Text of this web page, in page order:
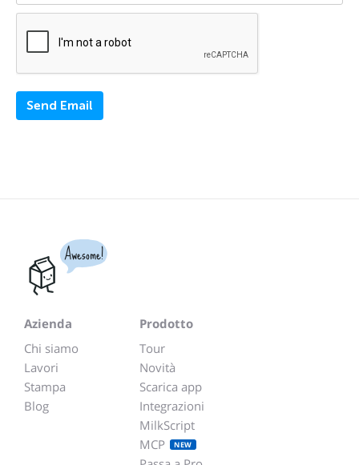
Awesome!
Azienda
Chi siamo
Lavori
Stampa
Blog
Prodotto
Tour
Novità
Scarica app
Integrazioni
MilkScript
MCP
NEW